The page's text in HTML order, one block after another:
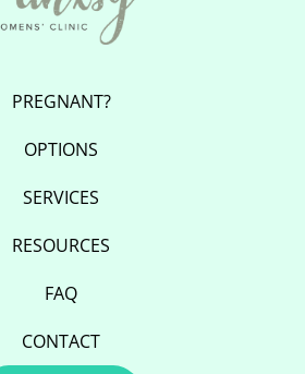
PREGNANT?
OPTIONS
SERVICES
RESOURCES
FAQ
CONTACT